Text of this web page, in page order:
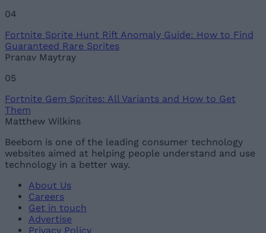
04
Fortnite Sprite Hunt Rift Anomaly Guide: How to Find
Guaranteed Rare Sprites
Pranav Maytray
05
Fortnite Gem Sprites: All Variants and How to Get
Them
Matthew Wilkins
Beebom is one of the leading consumer technology
websites aimed at helping people understand and use
technology in a better way.
About Us
Careers
Get in touch
Advertise
Privacy Policy